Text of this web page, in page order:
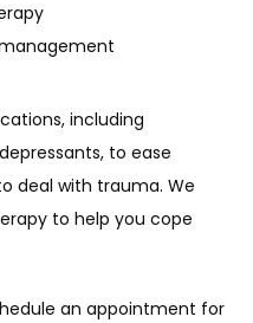
to ease
deal with trauma. We
to help you cope
an appointment for